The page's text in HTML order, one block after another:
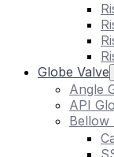
Globe Valve
Angle
API
Bellow